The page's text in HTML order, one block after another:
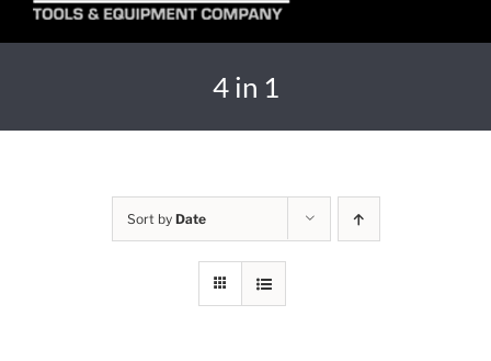
4 in 1
Sort by Date